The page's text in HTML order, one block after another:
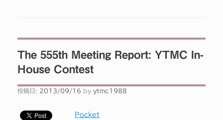
The 555th Meeting Report: YTMC In-
House Contest
投稿日: 2013/09/16 by ytmc1988
Pocket